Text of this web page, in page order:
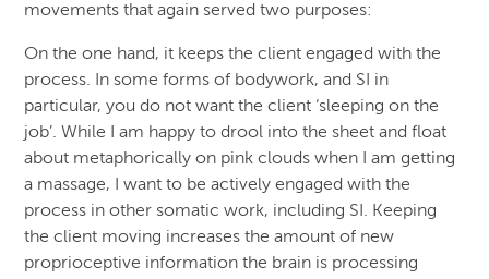
movements that again served two purposes:
On the one hand, it keeps the client engaged with the
process. In some forms of bodywork, and SI in
particular, you do not want the client ‘sleeping on the
job’. While I am happy to drool into the sheet and float
about metaphorically on pink clouds when I am getting
a massage, I want to be actively engaged with the
process in other somatic work, including SI. Keeping
the client moving increases the amount of new
proprioceptive information the brain is processing